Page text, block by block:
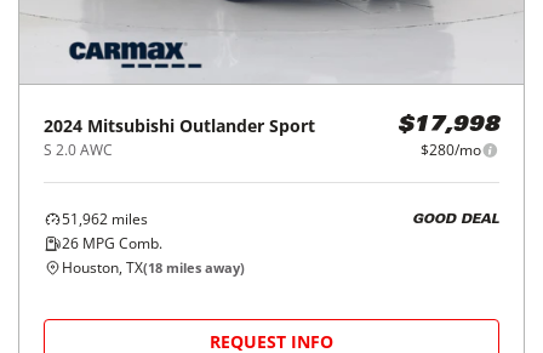
2024 Mitsubishi Outlander Sport
S 2.0 AWC
$17,998
$280/mo
51,962 miles
26 MPG Comb.
GOOD DEAL
Houston, TX(18 miles away)
REQUEST INFO